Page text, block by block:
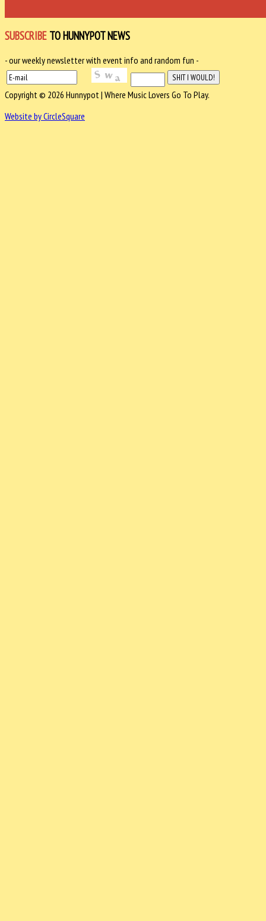
SUBSCRIBE TO HUNNYPOT NEWS
- our weekly newsletter with event info and random fun -
Copyright © 2026 Hunnypot | Where Music Lovers Go To Play.
Website by CircleSquare